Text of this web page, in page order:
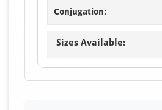
Conjugation:
Sizes Available: